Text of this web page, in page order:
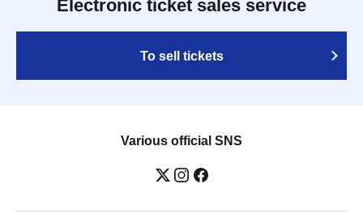
Electronic ticket sales service
To sell tickets
Various official SNS